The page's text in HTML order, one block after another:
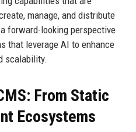
manage, and distribute
forward-looking perspective
that leverage AI to enhance
scalability.
From Static
Ecosystems